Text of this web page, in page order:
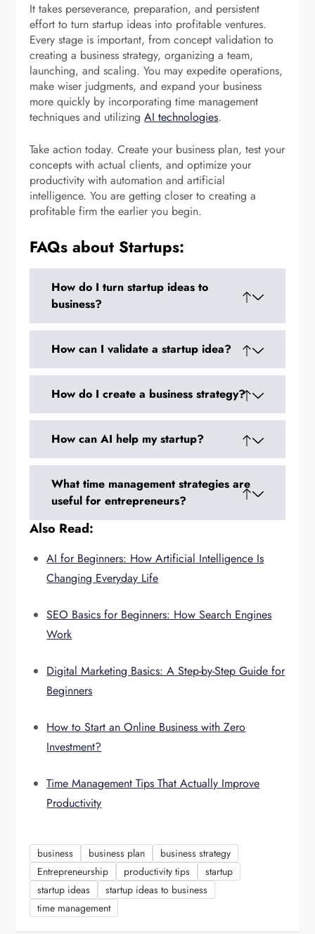
It takes perseverance, preparation, and persistent
effort to turn startup ideas into profitable ventures.
Every stage is important, from concept validation to
creating a business strategy, organizing a team,
launching, and scaling. You may expedite operations,
make wiser judgments, and expand your business
more quickly by incorporating time management
techniques and utilizingAI technologies.
Take action today. Create your business plan, test your
concepts with actual clients, and optimize your
productivity with automation and artificial
intelligence. You are getting closer to creating a
profitable firm the earlier you begin.
FAQs about Startups:
How do I turn startup ideas to
business?
Start by identifying problems you care about,
validate your ideas, and create a detailed
business plan.
How can I validate a startup idea?
Conduct market research, build an MVP, and
gather feedback through surveys, interviews,
or beta testing.
How do I create a business strategy?
Define your target audience, revenue model,
marketing approach, and key performance
indicators.
How can AI help my startup?
AI can automate marketing, analyze trends,
provide customer insights, and help optimize
operations.
What time management strategies are
useful for entrepreneurs?
Prioritize high-impact tasks, block your
workday, delegate repetitive tasks, and use
tools to track progress.
Also Read:
AI for Beginners: How Artificial Intelligence Is
Changing Everyday Life
SEO Basics for Beginners: How Search Engines
Work
Digital Marketing Basics: A Step-by-Step Guide for
Beginners
How to Start an Online Business with Zero
Investment?
Time Management Tips That Actually Improve
Productivity
business business plan
business strategy
Entrepreneurship
productivity tips
startup
startup ideas
startup ideas to business
time management